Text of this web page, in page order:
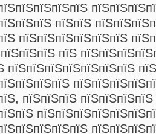
пїЅпїЅ
пїЅпїЅпїЅпїЅпїЅпїЅ
пїЅ
пїЅпїЅпїЅпїЅпїЅпїЅпїЅ
пїЅпїЅпїЅ пїЅпїЅпїЅпїЅ